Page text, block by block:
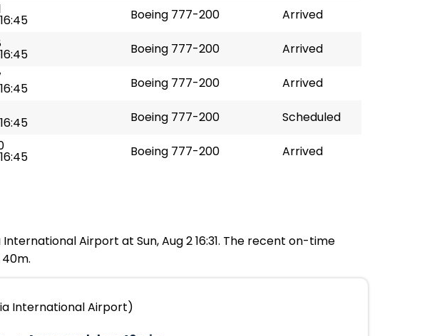
Boeing 777-200 Arrived
Boeing 777-200 Arrived
Boeing 777-200 Arrived
Boeing 777-200 Scheduled
Boeing 777-200 Arrived
Airport at Sun, Aug 2 16:31. The recent on-time
International Airport)